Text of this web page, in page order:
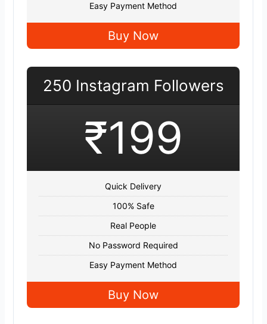
Easy Payment Method
Buy Now
250 Instagram Followers
₹199
Quick Delivery
100% Safe
Real People
No Password Required
Easy Payment Method
Buy Now